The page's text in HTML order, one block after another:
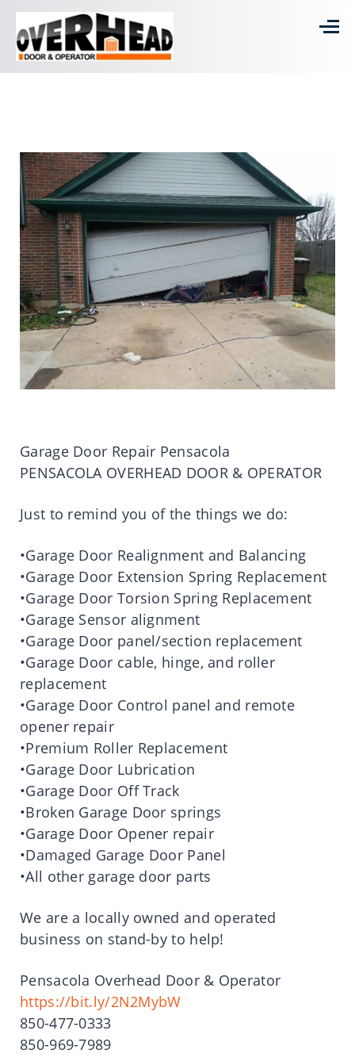
Garage Door Repair Pensacola
PENSACOLA OVERHEAD DOOR & OPERATOR
Just to remind you of the things we do:
•Garage Door Realignment and Balancing
•Garage Door Extension Spring Replacement
•Garage Door Torsion Spring Replacement
•Garage Sensor alignment
•Garage Door panel/section replacement
•Garage Door cable, hinge, and roller
replacement
•Garage Door Control panel and remote
opener repair
•Premium Roller Replacement
•Garage Door Lubrication
•Garage Door Off Track
•Broken Garage Door springs
•Garage Door Opener repair
•Damaged Garage Door Panel
•All other garage door parts
We are a locally owned and operated
business on stand-by to help!
Pensacola Overhead Door & Operator
https://bit.ly/2N2MybW
850-477-0333
850-969-7989